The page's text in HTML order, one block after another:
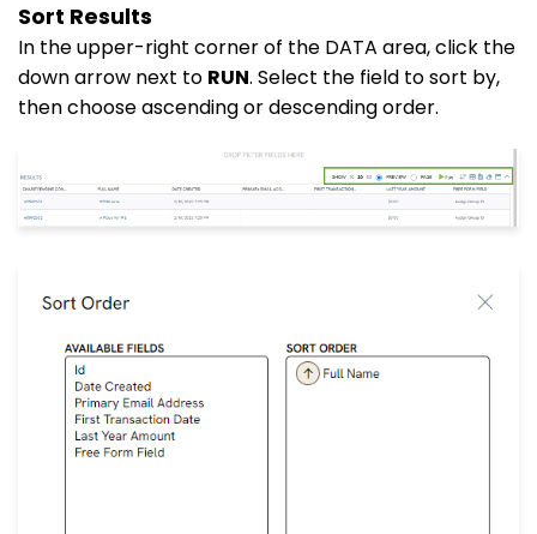
Sort Results
In the upper-right corner of the DATA area, click the
down arrow next to RUN. Select the field to sort by,
then choose ascending or descending order.